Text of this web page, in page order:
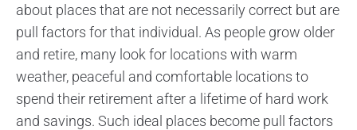
about places that are not necessarily correct but are
pull factors for that individual. As people grow older
and retire, many look for locations with warm
weather, peaceful and comfortable locations to
spend their retirement after a lifetime of hard work
and savings. Such ideal places become pull factors